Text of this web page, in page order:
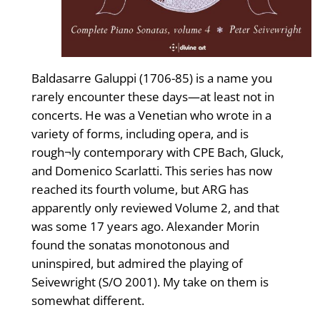
Baldasarre Galuppi (1706-85) is a name you
rarely encounter these days—at least not in
concerts. He was a Venetian who wrote in a
variety of forms, including opera, and is
rough¬ly contemporary with CPE Bach, Gluck,
and Domenico Scarlatti. This series has now
reached its fourth volume, but ARG has
apparently only reviewed Volume 2, and that
was some 17 years ago. Alexander Morin
found the sonatas monotonous and
uninspired, but admired the playing of
Seivewright (S/O 2001). My take on them is
somewhat different.